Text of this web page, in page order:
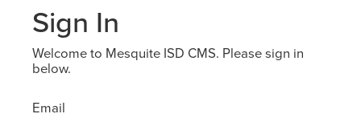
Sign In
Welcome to Mesquite ISD CMS. Please sign in
below.
Email